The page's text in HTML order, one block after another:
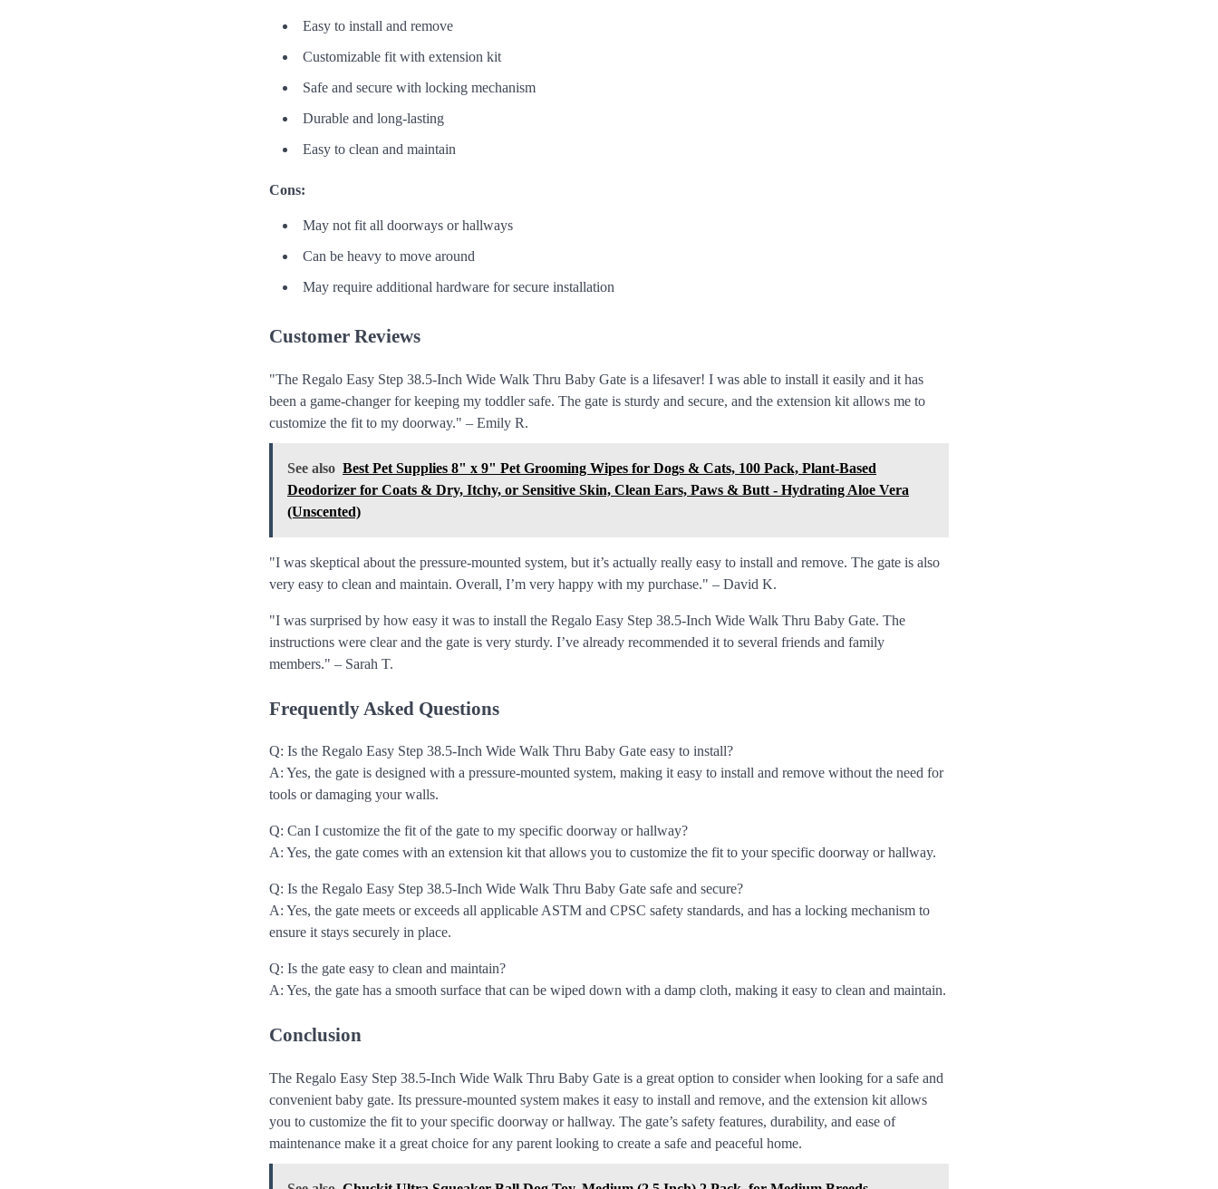
Easy to install and remove
Customizable fit with extension kit
Safe and secure with locking mechanism
Durable and long-lasting
Easy to clean and maintain
Cons:
May not fit all doorways or hallways
Can be heavy to move around
May require additional hardware for secure installation
Customer Reviews
"The Regalo Easy Step 38.5-Inch Wide Walk Thru Baby Gate is a lifesaver! I was able to install it easily and it has
been a game-changer for keeping my toddler safe. The gate is sturdy and secure, and the extension kit allows me to
customize the fit to my doorway." – Emily R.
See also Best Pet Supplies 8" x 9" Pet Grooming Wipes for Dogs & Cats, 100 Pack, Plant-Based
Deodorizer for Coats & Dry, Itchy, or Sensitive Skin, Clean Ears, Paws & Butt - Hydrating Aloe Vera
(Unscented)
"I was skeptical about the pressure-mounted system, but it’s actually really easy to install and remove. The gate is also
very easy to clean and maintain. Overall, I’m very happy with my purchase." – David K.
"I was surprised by how easy it was to install the Regalo Easy Step 38.5-Inch Wide Walk Thru Baby Gate. The
instructions were clear and the gate is very sturdy. I’ve already recommended it to several friends and family
members." – Sarah T.
Frequently Asked Questions
Q: Is the Regalo Easy Step 38.5-Inch Wide Walk Thru Baby Gate easy to install?
A: Yes, the gate is designed with a pressure-mounted system, making it easy to install and remove without the need for
tools or damaging your walls.
Q: Can I customize the fit of the gate to my specific doorway or hallway?
A: Yes, the gate comes with an extension kit that allows you to customize the fit to your specific doorway or hallway.
Q: Is the Regalo Easy Step 38.5-Inch Wide Walk Thru Baby Gate safe and secure?
A: Yes, the gate meets or exceeds all applicable ASTM and CPSC safety standards, and has a locking mechanism to
ensure it stays securely in place.
Q: Is the gate easy to clean and maintain?
A: Yes, the gate has a smooth surface that can be wiped down with a damp cloth, making it easy to clean and maintain.
Conclusion
The Regalo Easy Step 38.5-Inch Wide Walk Thru Baby Gate is a great option to consider when looking for a safe and
convenient baby gate. Its pressure-mounted system makes it easy to install and remove, and the extension kit allows
you to customize the fit to your specific doorway or hallway. The gate’s safety features, durability, and ease of
maintenance make it a great choice for any parent looking to create a safe and peaceful home.